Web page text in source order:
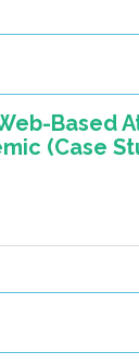
Based
(Case